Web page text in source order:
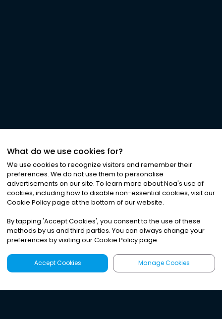
What do we use cookies for?
We use cookies to recognize visitors and remember their
preferences. We do not use them to personalise
advertisements on our site. To learn more about Noa's use of
cookies, including how to disable non-essential cookies, visit our
Cookie Policy page at the bottom of our website.
By tapping 'Accept Cookies', you consent to the use of these
methods by us and third parties. You can always change your
preferences by visiting our Cookie Policy page.
Accept Cookies Manage Cookies